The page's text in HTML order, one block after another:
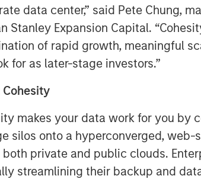
data center,” said Pete Chung,
Stanley Expansion Capital.
of rapid growth, meaningful
for as later-stage investors.”
makes your data work for you by
silos onto a hyperconverged,
both private and public clouds.
streamlining their backup and